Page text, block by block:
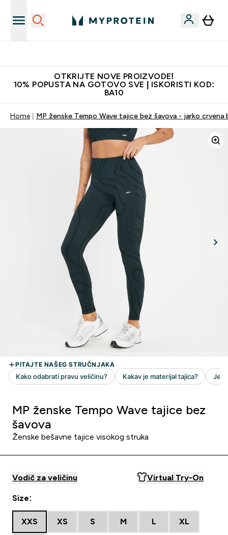
OTKRIJTE NOVE PROIZVODE!
10% POPUSTA NA GOTOVO SVE | ISKORISTI KOD:
BA10
Home MP ženske Tempo Wave tajice bez šavova - jarko crvena
MP ženske Tempo Wave tajice bez
šavova
Ženske bešavne tajice visokog struka
Vodič za veličinu Virtual Try-On
Size:
XXS XS S M L XL